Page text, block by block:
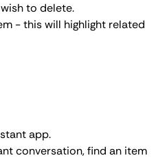
to delete.
- this will highlight related
app.
conversation, find an item